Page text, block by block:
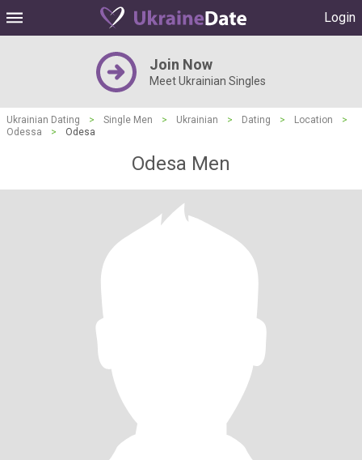
Login
Join Now
Meet Ukrainian Singles
Ukrainian Dating > Single Men > Ukrainian > Dating > Location
>
Odessa
> Odesa
Odesa Men